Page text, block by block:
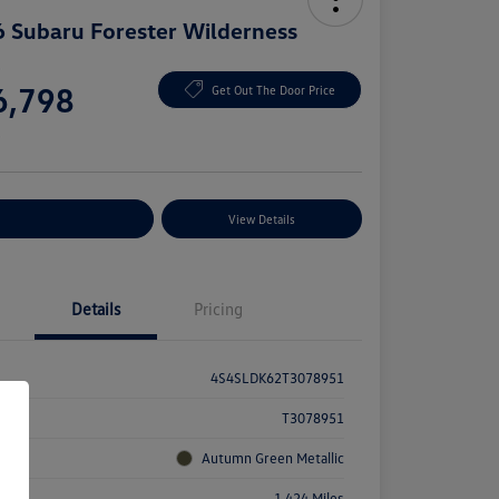
Subaru Forester Wilderness
Get Out The Door Price
View Details
Details Pricing
4S4SLDK62T3078951
T3078951
Autumn Green Metallic